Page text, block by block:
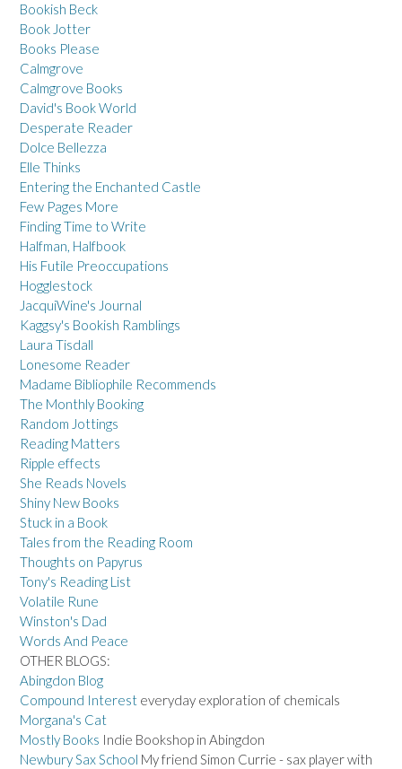
Bookish Beck
Book Jotter
Books Please
Calmgrove
Calmgrove Books
David's Book World
Desperate Reader
Dolce Bellezza
Elle Thinks
Entering the Enchanted Castle
Few Pages More
Finding Time to Write
Halfman, Halfbook
His Futile Preoccupations
Hogglestock
JacquiWine's Journal
Kaggsy's Bookish Ramblings
Laura Tisdall
Lonesome Reader
Madame Bibliophile Recommends
The Monthly Booking
Random Jottings
Reading Matters
Ripple effects
She Reads Novels
Shiny New Books
Stuck in a Book
Tales from the Reading Room
Thoughts on Papyrus
Tony's Reading List
Volatile Rune
Winston's Dad
Words And Peace
OTHER BLOGS:
Abingdon Blog
Compound Interest everyday exploration of chemicals
Morgana's Cat
Mostly Books Indie Bookshop in Abingdon
Newbury Sax School My friend Simon Currie - sax player with